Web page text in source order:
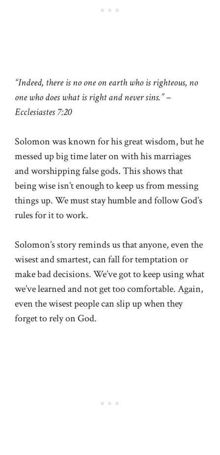
“Indeed, there is no one on earth who is righteous, no
one who does what is right and never sins.” –
Ecclesiastes 7:20
Solomon was known for his great wisdom, but he
messed up big time later on with his marriages
and worshipping false gods. This shows that
being wise isn’t enough to keep us from messing
things up. We must stay humble and follow God’s
rules for it to work.
Solomon’s story reminds us that anyone, even the
wisest and smartest, can fall for temptation or
make bad decisions. We’ve got to keep using what
we’ve learned and not get too comfortable. Again,
even the wisest people can slip up when they
forget to rely on God.